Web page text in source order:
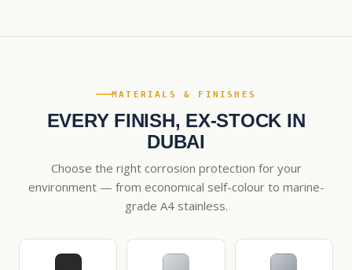
MATERIALS & FINISHES
EVERY FINISH, EX-STOCK IN
DUBAI
Choose the right corrosion protection for your
environment — from economical self-colour to marine-
grade A4 stainless.